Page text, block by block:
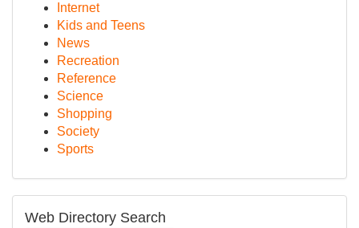
Internet
Kids and Teens
News
Recreation
Reference
Science
Shopping
Society
Sports
Web Directory Search